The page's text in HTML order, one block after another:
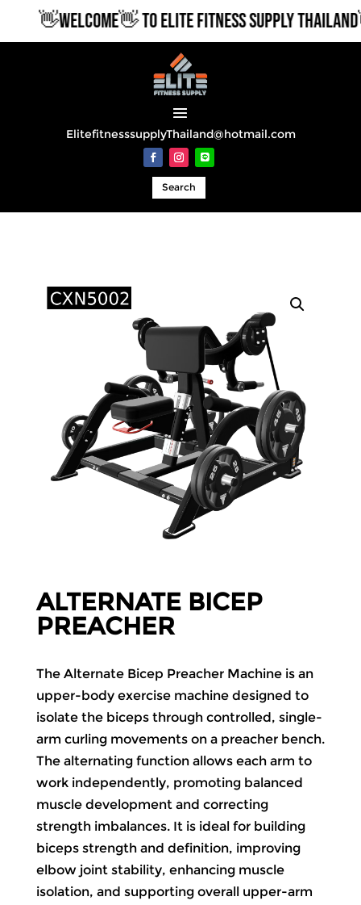
👋WELCOME👋 TO ELITE FITNESS SUPPLY THAILAND👋
ElitefitnesssupplyThailand@hotmail.com
Search
ALTERNATE BICEP
PREACHER
The Alternate Bicep Preacher Machine is an
upper-body exercise machine designed to
isolate the biceps through controlled, single-
arm curling movements on a preacher bench.
The alternating function allows each arm to
work independently, promoting balanced
muscle development and correcting
strength imbalances. It is ideal for building
biceps strength and definition, improving
elbow joint stability, enhancing muscle
isolation, and supporting overall upper-arm